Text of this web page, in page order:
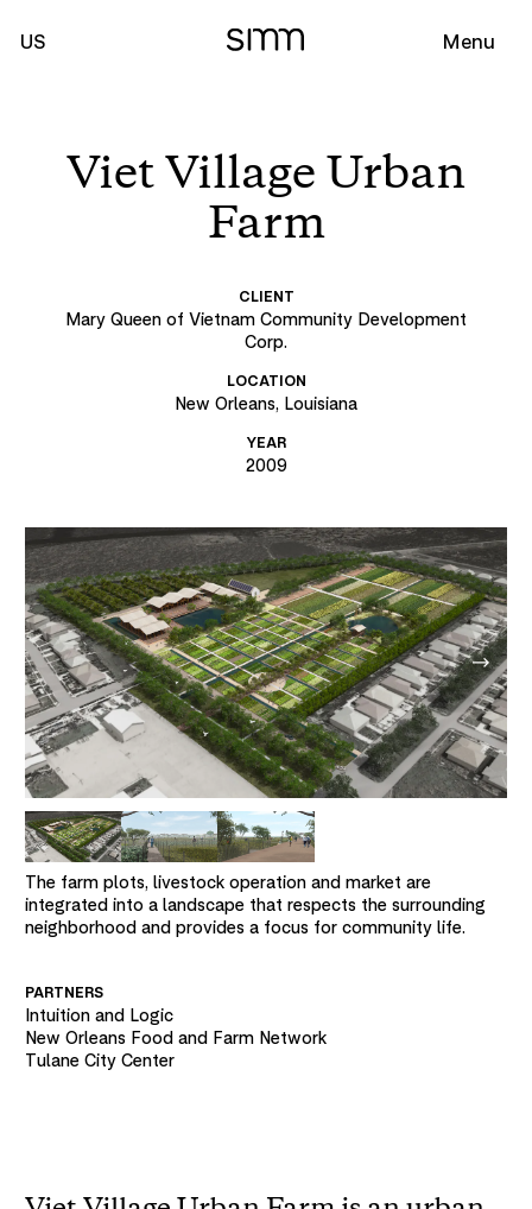
US Menu
Viet Village Urban
Farm
CLIENT
Mary Queen of Vietnam Community Development
Corp.
LOCATION
New Orleans, Louisiana
YEAR
2009
The farm plots, livestock operation and market are
integrated into a landscape that respects the surrounding
neighborhood and provides a focus for community life.
PARTNERS
Intuition and Logic
New Orleans Food and Farm Network
Tulane City Center